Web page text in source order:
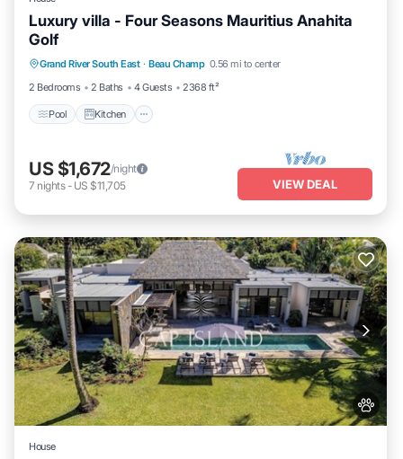
Luxury villa - Four Seasons Mauritius Anahita
Golf
Grand River South East · Beau Champ 0.56 mi to center
2 Bedrooms
2 Baths 4 Guests 2368 ft²
Pool Kitchen
Internet
US $1,672/night
7 nights- US $11,705 VIEW DEAL
House